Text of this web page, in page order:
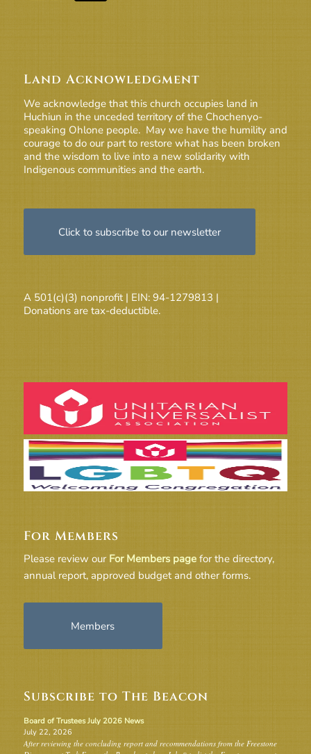
Land Acknowledgment
We acknowledge that this church occupies land in
Huchiun in the unceded territory of the Chochenyo-
speaking Ohlone people. May we have the humility and
courage to do our part to restore what has been broken
and the wisdom to live into a new solidarity with
Indigenous communities and the earth.
Click to subscribe to our newsletter
A 501(c)(3) nonprofit | EIN: 94-1279813 |
Donations are tax-deductible.
For Members
Please review our For Members pagefor the directory,
annual report, approved budget and other forms.
Members
Subscribe to The Beacon
Board of Trustees July 2026 News
July 22, 2026
After reviewing the concluding report and recommendations from the Freestone